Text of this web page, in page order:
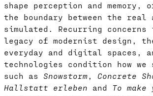
shape perception and memory,
the boundary between the real
simulated. Recurring concerns
legacy of modernist design,
everyday and digital spaces,
technologies condition how we
such as Snowstorm, Concrete
Hallstatt erleben and
To